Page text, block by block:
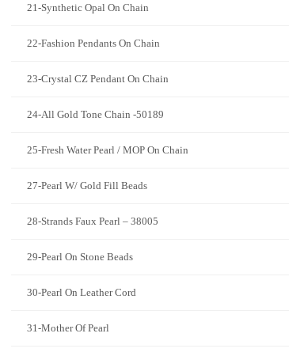
21-Synthetic Opal On Chain
22-Fashion Pendants On Chain
23-Crystal CZ Pendant On Chain
24-All Gold Tone Chain -50189
25-Fresh Water Pearl / MOP On Chain
27-Pearl W/ Gold Fill Beads
28-Strands Faux Pearl – 38005
29-Pearl On Stone Beads
30-Pearl On Leather Cord
31-Mother Of Pearl